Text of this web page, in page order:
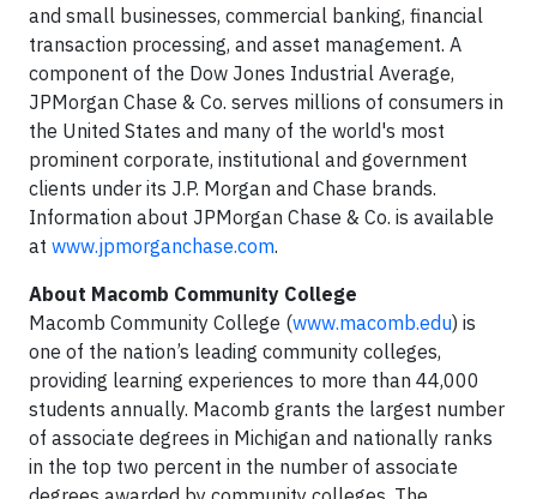
and small businesses, commercial banking, financial
transaction processing, and asset management. A
component of the Dow Jones Industrial Average,
JPMorgan Chase & Co. serves millions of consumers in
the United States and many of the world's most
prominent corporate, institutional and government
clients under its J.P. Morgan and Chase brands.
Information about JPMorgan Chase & Co. is available
at www.jpmorganchase.com.
About Macomb Community College
Macomb Community College (www.macomb.edu) is
one of the nation’s leading community colleges,
providing learning experiences to more than 44,000
students annually. Macomb grants the largest number
of associate degrees in Michigan and nationally ranks
in the top two percent in the number of associate